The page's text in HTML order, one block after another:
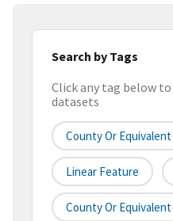
Search by Tags
Click any tag below
datasets
County Or
Linear Feature
County Or